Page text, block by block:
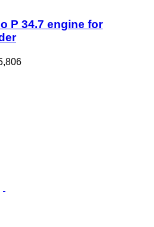
P 34.7 engine for